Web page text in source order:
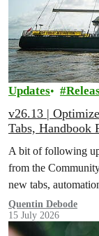
Updates
v26.13 |
Tabs, Handbook
A bit of following
from the
new tabs,
fixes and more!
Quentin Debode
15 July 2026